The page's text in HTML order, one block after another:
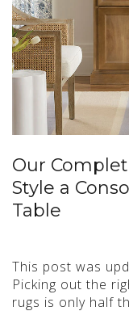
Our
Style a
Table
This post was
Picking out the
rugs is only half